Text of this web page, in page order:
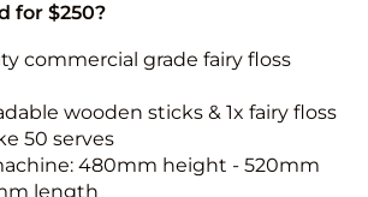
for $250?
commercial grade fairy floss
wooden sticks & 1x fairy floss
50 serves
480mm height - 520mm
length